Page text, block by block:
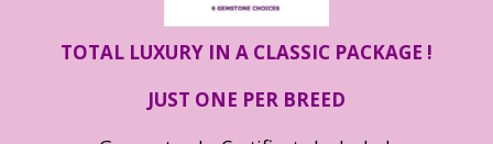
TOTAL LUXURY IN A CLASSIC PACKAGE !
JUST ONE PER BREED